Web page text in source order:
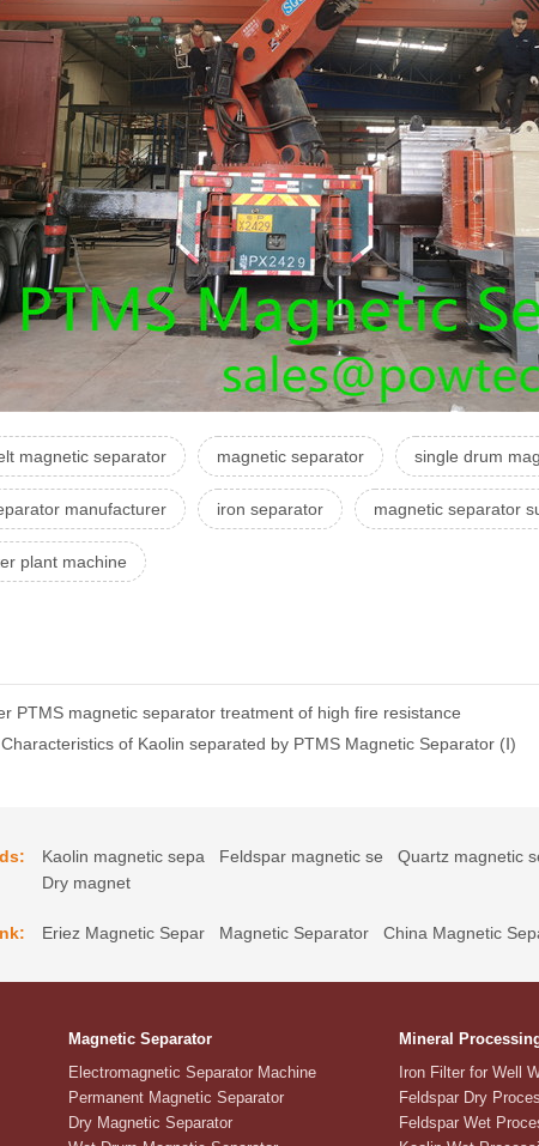
magnetic separator magnetic separator single drum
manufacturer iron separator magnetic separator
plant machine
PTMS magnetic separator treatment of high fire resistance
of Kaolin separated by PTMS Magnetic Separator (Ⅰ)
Kaolin magnetic sepa Feldspar magnetic se Quartz magnetic
Dry magnet
Eriez Magnetic Separ Magnetic Separator China Magnetic
Magnetic Separator
Electromagnetic Separator Machine
Permanent Magnetic Separator
Dry Magnetic Separator
Mineral
Iron Filter for Well
Feldspar Dry
Feldspar Wet